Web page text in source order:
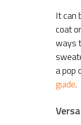
It can
coat
ways
a pop
guide.